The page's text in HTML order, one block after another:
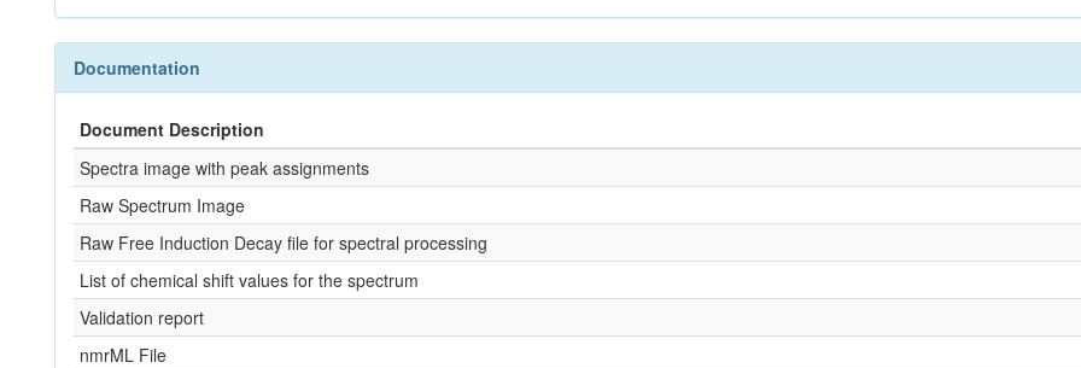
Documentation
Document Description
Spectra image with peak assignments
Raw Spectrum Image
Raw Free Induction Decay file for spectral processing
List of chemical shift values for the spectrum
Validation report
nmrML File